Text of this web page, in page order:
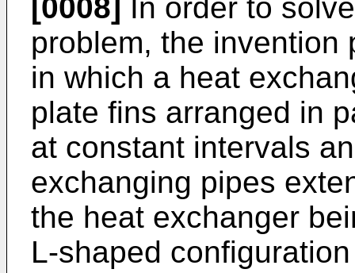
[0008] In order to
problem, the invention
in which a heat
plate fins arranged in
at constant intervals
exchanging pipes
the heat exchanger
L-shaped